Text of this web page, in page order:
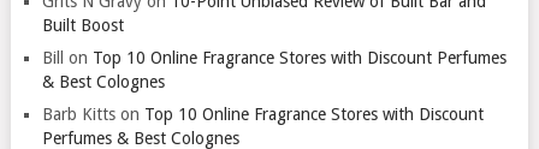
Built Boost
Bill
on Top 10 Online Fragrance Stores with Discount Perfumes
& Best Colognes
Barb Kittson Top 10 Online Fragrance Stores with Discount
Perfumes & Best Colognes